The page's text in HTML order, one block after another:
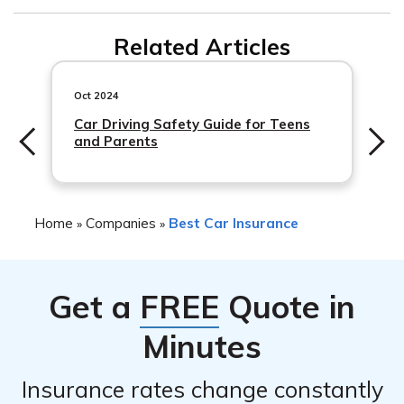
work-related injuries or illnesses that your employees
may suffer while on the job.
Related Articles
Oct 2024
Car Driving Safety Guide for Teens
and Parents
Home » Companies » Best Car Insurance
Get a FREE Quote in
Minutes
Insurance rates change constantly